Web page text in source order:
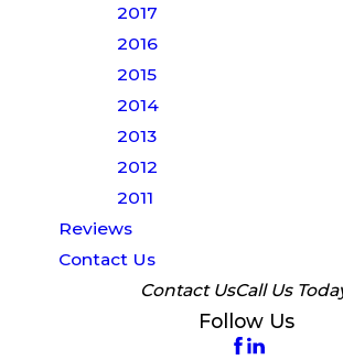
2017
2016
2015
2014
2013
2012
2011
Reviews
Contact Us
Contact UsCall Us
Follow Us